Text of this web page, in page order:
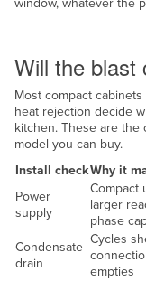
Taiwan
Tanzania
Thailand
Timor-Leste
Trinidad and
Tunisia
Turkey
window, whatever the
Will the blast
Most compact
heat rejection decide
kitchen. These are the
model you can buy.
Install checkWhy it
Power
supply
Compact
larger
phase
Condensate
drain
Cycles
empties